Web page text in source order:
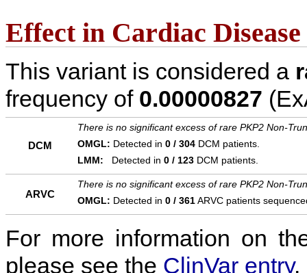
Effect in Cardiac Disease
This variant is considered a
frequency of 0.00000827
DCM
There is no significant excess of rare PKP2 Non-
OMGL: Detected in 0 / 304 DCM patients.
LMM: Detected in 0 / 123 DCM patients.
ARVC
There is no significant excess of rare PKP2 Non-
OMGL: Detected in 0 / 361ARVC patients
For more information on
please see the ClinVar entry.